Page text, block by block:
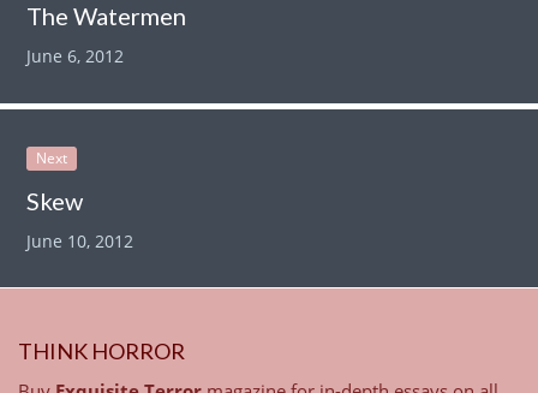
The Watermen
June 6, 2012
Next
Skew
June 10, 2012
THINK HORROR